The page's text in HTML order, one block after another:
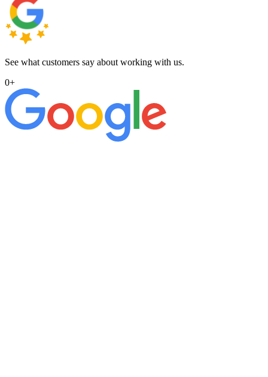
See what customers say about working with us.
0+